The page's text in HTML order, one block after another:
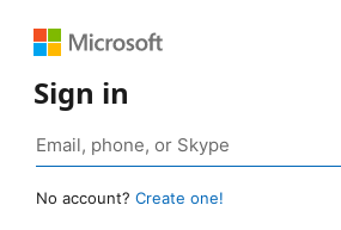
Sign in
No account? Create one!